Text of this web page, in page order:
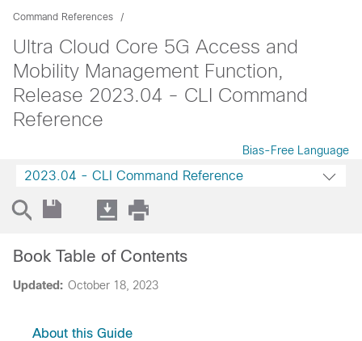
Command References
Ultra Cloud Core 5G Access and
Mobility Management Function,
Release 2023.04 - CLI Command
Reference
Bias-Free Language
2023.04 - CLI Command Reference
Updated: October 18, 2023
Book Table of Contents
About this Guide